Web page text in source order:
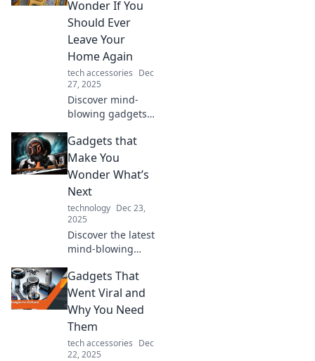
Wonder If You
Should Ever
Leave Your
Home Again
tech accessories Dec
27, 2025
Discover mind-
blowing gadgets
to stay indoors
forever. Unleash
the ultimate home
experience you
never knew you
needed!
Gadgets that
Make You
Wonder What’s
Next
technology Dec 23,
2025
Discover the latest
mind-blowing
leave you
guessing what's
coming next in
tech! Uncover
tomorrow's
innovations today!
Gadgets That
Went Viral and
Why You Need
Them
tech accessories Dec
22, 2025